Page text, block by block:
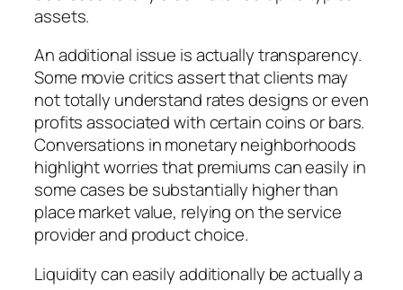
assets.
An additional issue is actually transparency.
Some movie critics assert that clients may
not totally understand rates designs or even
profits associated with certain coins or bars.
Conversations in monetary neighborhoods
highlight worries that premiums can easily in
some cases be substantially higher than
place market value, relying on the service
provider and product choice.
Liquidity can easily additionally be actually a